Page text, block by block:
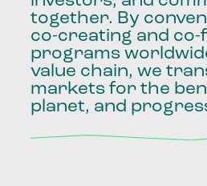
together. By
co-creating and co-
programs
value chain, we
markets for the
planet, and